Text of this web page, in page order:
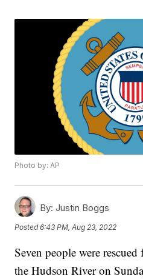
Photo by: AP
By: Justin Boggs
Posted6:43 PM, Aug 23, 2022
Seven people were
the Hudson River on